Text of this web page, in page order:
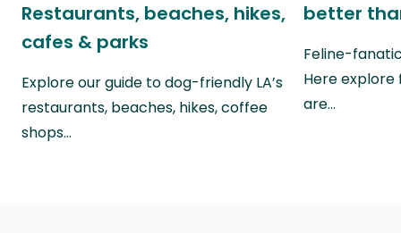
Restaurants, beaches, hikes,
cafes & parks
Explore our guide to dog-friendly LA’s
restaurants, beaches, hikes, coffee
shops…
better
Feline-
Here explore
are…